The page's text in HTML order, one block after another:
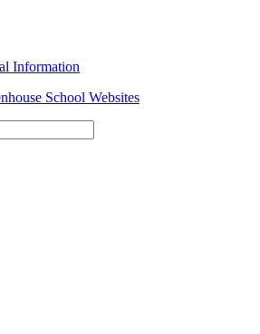
Information
School Websites